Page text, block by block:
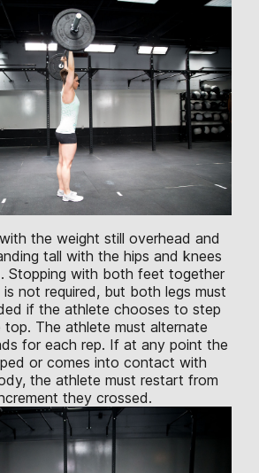
the weight still overhead and
tall with the hips and knees
Stopping with both feet together
not required, but both legs must
if the athlete chooses to step
The athlete must alternate
for each rep. If at any point the
or comes into contact with
the athlete must restart from
they crossed.